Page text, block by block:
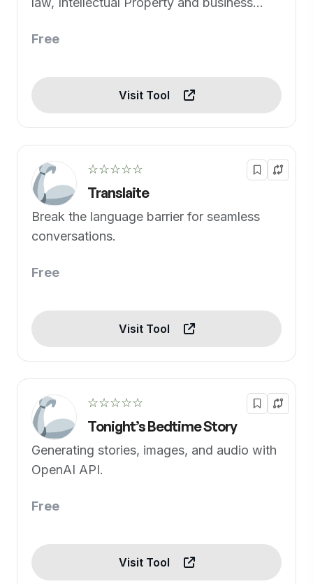
Free
Visit Tool
☆☆☆☆☆
Translaite
Break the language barrier for seamless
conversations.
Free
Visit Tool
☆☆☆☆☆
Tonight’s Bedtime Story
Generating stories, images, and audio with
OpenAI API.
Free
Visit Tool